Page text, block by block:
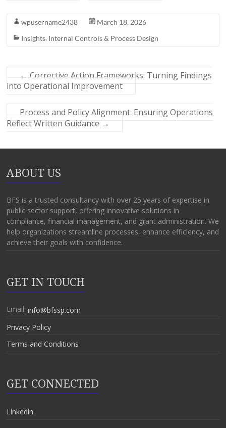
wpusername2438
March 18, 2026
Insights, Internal Controls & Process Design
← Corrective Action Frameworks: Turning Findings
into Operational Improvement
Process and Policy Alignment: Ensuring Operations
Reflect Written Guidance →
ABOUT US
BFS is a trusted consultancy with over 25 years of expertise in
public sector support, offering innovative solutions in
compliance, financial management, and grant administration. We
help organizations streamline processes, enhance efficiency, and
achieve their goals with confidence.
GET IN TOUCH
Email:info@bfssp.com
Privacy Policy
Terms and Conditions
GET CONNECTED
Linkedin